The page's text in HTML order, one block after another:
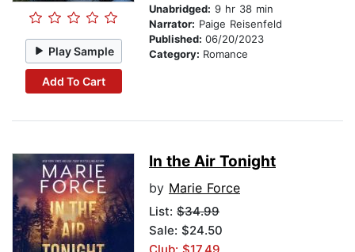
Play Sample
Add To Cart
Unabridged: 9 hr 38 min
Narrator: Paige Reisenfeld
Published: 06/20/2023
Category: Romance
In the Air Tonight
by Marie Force
List: $34.99
Sale: $24.50